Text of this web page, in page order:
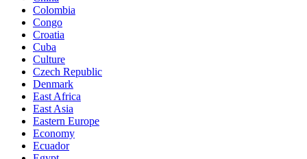
Colombia
Congo
Croatia
Cuba
Culture
Czech Republic
Denmark
East Africa
East Asia
Eastern Europe
Economy
Ecuador